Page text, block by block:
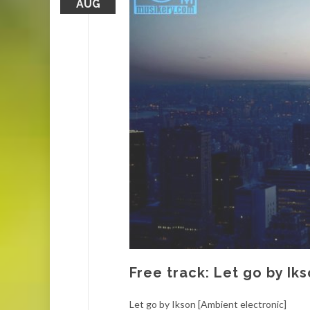
AUG
Free track: Let go by
Let go by Ikson [Ambient electronic]